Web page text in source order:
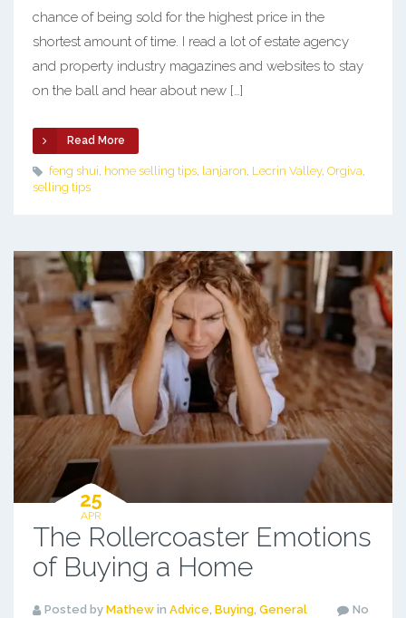
chance of being sold for the highest price in the
shortest amount of time. I read a lot of estate agency
and property industry magazines and websites to stay
on the ball and hear about new […]
Read More
feng shui home selling tips, lanjaron Lecrin Valley, Orgiva
selling tips
25
APR
The Rollercoaster Emotions
of Buying a Home
Posted by Mathewin Advice, Buying, General
No